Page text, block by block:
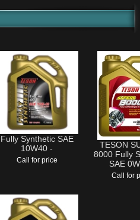
Fully Synthetic SAE
10W40 -
Call for price
TESON
8000 Fully
SAE
Call for